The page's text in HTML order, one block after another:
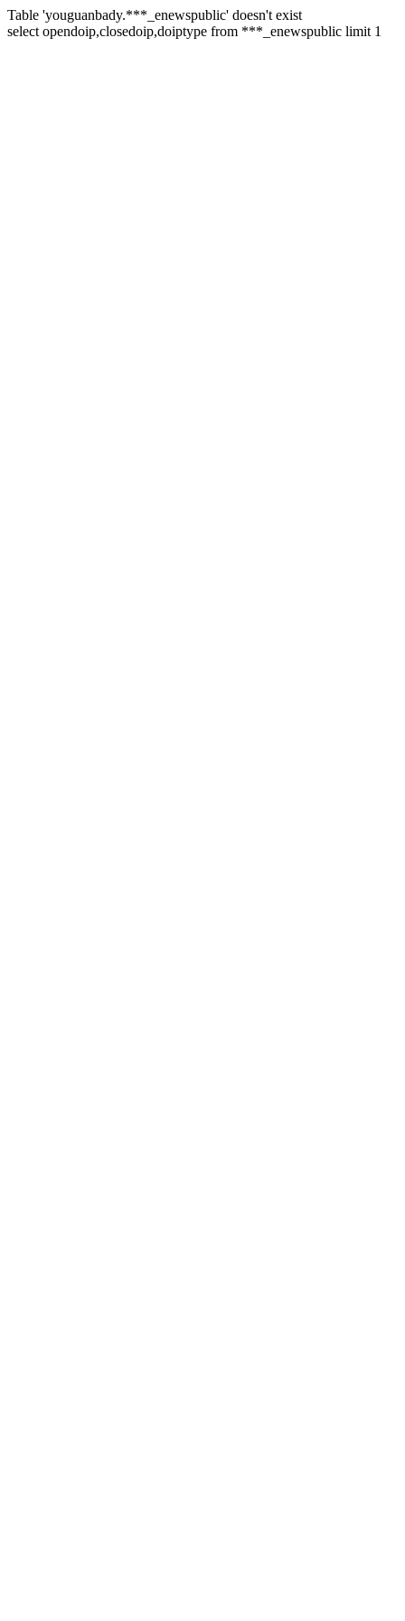
Table 'youguanbady.***_enewspublic' doesn't exist
select opendoip,closedoip,doiptype from ***_enewspublic limit 1